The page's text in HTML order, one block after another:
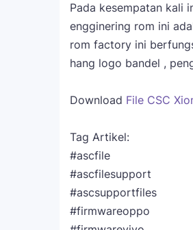
Pada kesempatan kali
engginering rom ini
rom factory ini
hang logo bandel ,
Download File CSC
Tag Artikel:
#ascfile
#ascfilesupport
#ascsupportfiles
#firmwareoppo